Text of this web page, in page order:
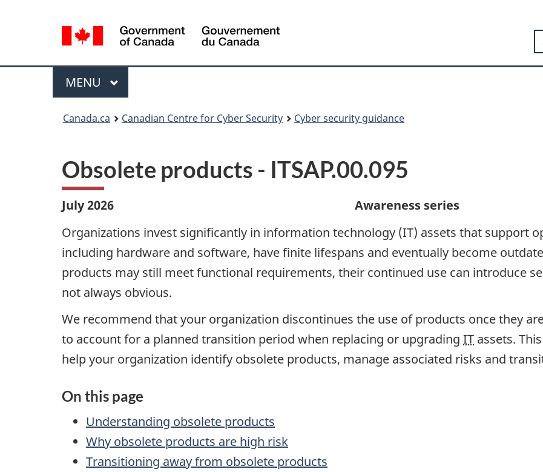
version
selection
Canada
Menu
MAIN
MENU
Canada.ca Canadian Centre for Cyber Security Cyber security guidance
Obsolete products - ITSAP.00.095
July 2026 Awareness series
Organizations invest significantly in information technology (IT) assets that support
including hardware and software, have finite lifespans and eventually become
products may still meet functional requirements, their continued use can introduce
not always obvious.
We recommend that your organization discontinues the use of products once they
to account for a planned transition period when replacing or upgrading IT assets.
help your organization identify obsolete products, manage associated risks and
On this page
Understanding obsolete products
Why obsolete products are high risk
Transitioning away from obsolete products